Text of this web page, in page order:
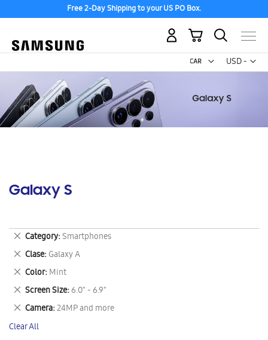
Free 2-Day Shipping to your US PO Box.
USD -
US
My Cart
Galaxy S
Category Smartphones
Remove
This
Item
Clase Galaxy A
Remove
This
Item
Color Mint
Remove
This
Item
Screen Size 6.0" - 6.9"
Remove
This
Item
Camera 24MP and more
Remove
This
Item
Clear All